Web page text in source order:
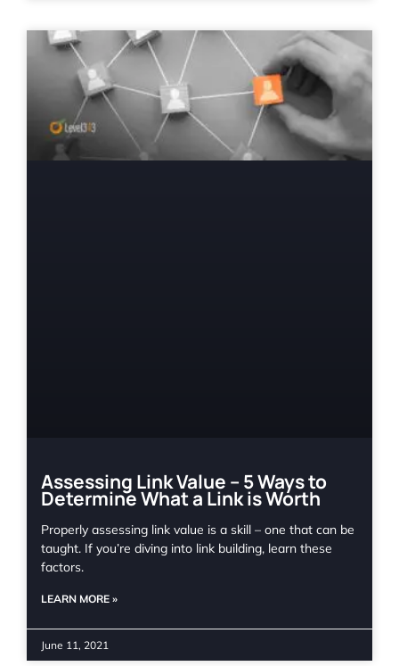
Assessing Link Value – 5 Ways to
Determine What a Link is Worth
Properly assessing link value is a skill – one that can be
taught. If you’re diving into link building, learn these
factors.
LEARN MORE »
June 11, 2021